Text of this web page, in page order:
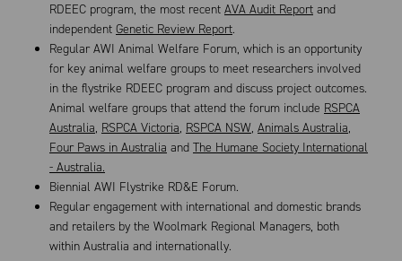
RDEEC program, the most recent AVA Audit Report and
independent Genetic Review Report.
Regular AWI Animal Welfare Forum, which is an opportunity
for key animal welfare groups to meet researchers involved
in the flystrike RDEEC program and discuss project outcomes.
Animal welfare groups that attend the forum include RSPCA
Australia, RSPCA Victoria, RSPCA NSW, Animals Australia,
Four Paws in Australia and The Humane Society International
- Australia.
Biennial AWI Flystrike RD&E Forum.
Regular engagement with international and domestic brands
and retailers by the Woolmark Regional Managers, both
within Australia and internationally.